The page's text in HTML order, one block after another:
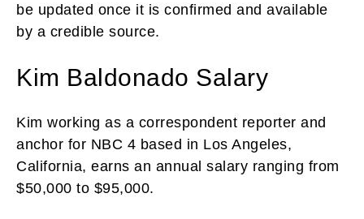
be updated once it is confirmed and available
by a credible source.
Kim Baldonado Salary
Kim working as a correspondent reporter and
anchor for NBC 4 based in Los Angeles,
California, earns an annual salary ranging from
$50,000 to $95,000.